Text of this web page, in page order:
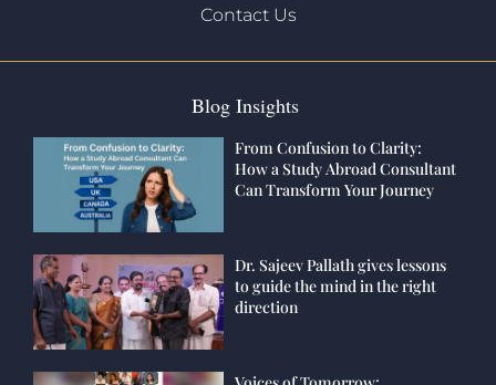
Contact Us
Blog Insights
From Confusion to Clarity:
How a Study Abroad Consultant
Can Transform Your Journey
Dr. Sajeev Pallath gives lessons
to guide the mind in the right
direction